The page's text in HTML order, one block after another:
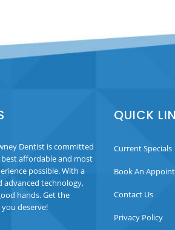
Dentist is committed
affordable and most
possible. With a
advanced technology,
hands. Get the
deserve!
QUICK
Current Specials
Book An
Contact Us
Privacy Policy